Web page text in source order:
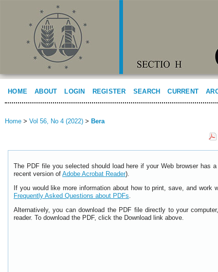
HOME ABOUT LOGIN REGISTER SEARCH CURRENT
Home > Vol 56, No 4 (2022) > Bera
The PDF file you selected should load here if your Web browser has
recent version of Adobe Acrobat Reader).
If you would like more information about how to print, save, and work
Frequently Asked Questions about PDFs.
Alternatively, you can download the PDF file directly to your
reader. To download the PDF, click the Download link above.